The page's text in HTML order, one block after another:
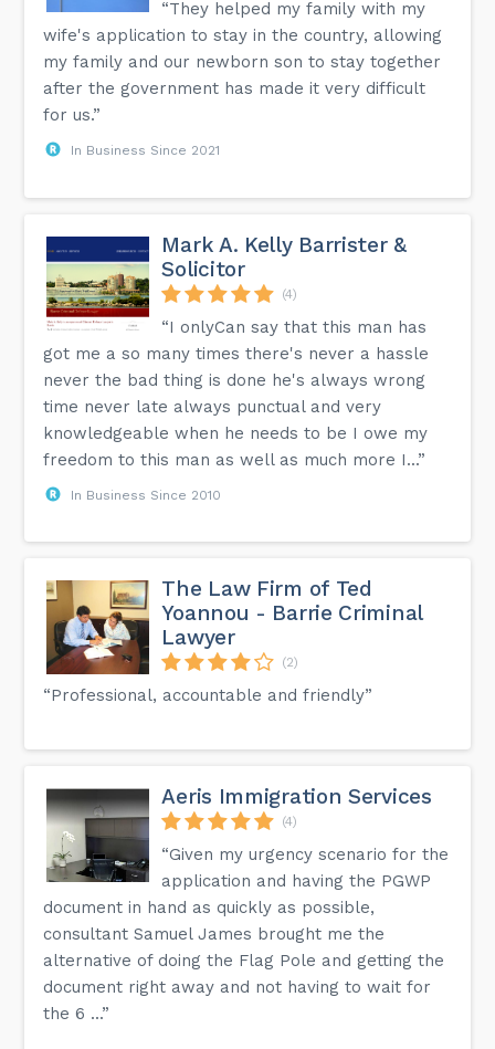
“They helped my family with my
wife's application to stay in the country, allowing
my family and our newborn son to stay together
after the government has made it very difficult
for us.”
In Business Since 2021
Mark A. Kelly Barrister &
Solicitor
(4)
“I onlyCan say that this man has
got me a so many times there's never a hassle
never the bad thing is done he's always wrong
time never late always punctual and very
knowledgeable when he needs to be I owe my
freedom to this man as well as much more I...”
In Business Since 2010
The Law Firm of Ted
Yoannou - Barrie Criminal
Lawyer
(2)
“Professional, accountable and friendly”
Aeris Immigration Services
(4)
“Given my urgency scenario for the
application and having the PGWP
document in hand as quickly as possible,
consultant Samuel James brought me the
alternative of doing the Flag Pole and getting the
document right away and not having to wait for
the 6 ...”